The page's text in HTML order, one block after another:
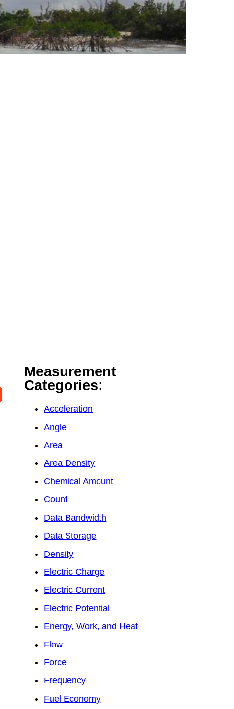
Measurement
Categories:
Acceleration
Angle
Area
Area Density
Chemical Amount
Count
Data Bandwidth
Data Storage
Density
Electric Charge
Electric Current
Electric Potential
Energy, Work, and Heat
Flow
Force
Frequency
Fuel Economy